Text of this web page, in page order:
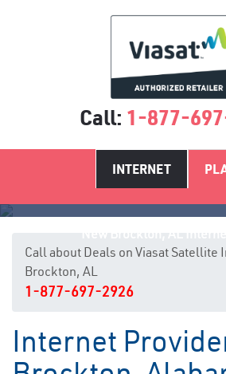
Call: 1-877-
INTERNET
Call about Deals on Viasat Satellite
Brockton, AL
1-877-697-2926
Internet